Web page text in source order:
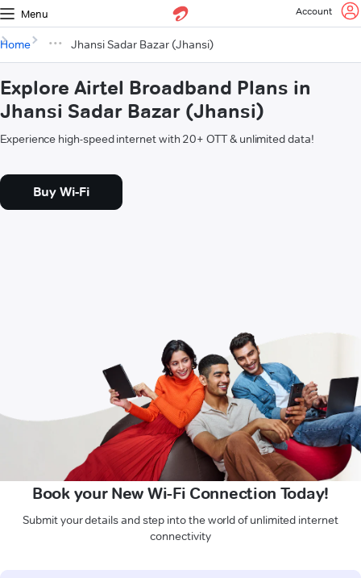
Menu Account
Home Jhansi Sadar Bazar (Jhansi)
Explore Airtel Broadband Plans in
Jhansi Sadar Bazar (Jhansi)
Experience high-speed internet with 20+ OTT & unlimited data!
Buy Wi-Fi
Book your New Wi-Fi Connection Today!
Submit your details and step into the world of unlimited internet
connectivity